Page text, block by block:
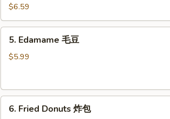
Roll
(2)
越
$6.59
Edamame
5. Edamame 毛豆
$5.99
Fried
6. Fried Donuts 炸包